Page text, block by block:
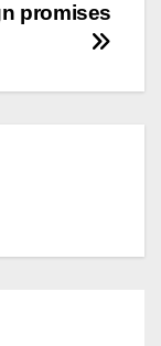
promises